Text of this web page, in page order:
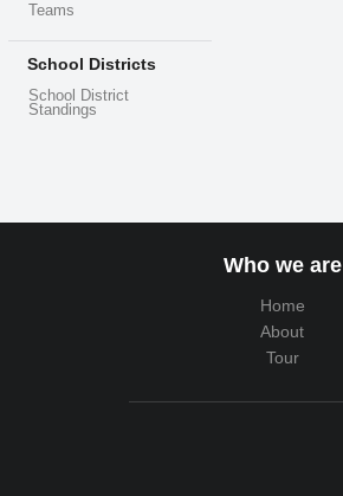
Teams
School Districts
School District
Standings
Who we are
Home
About
Tour